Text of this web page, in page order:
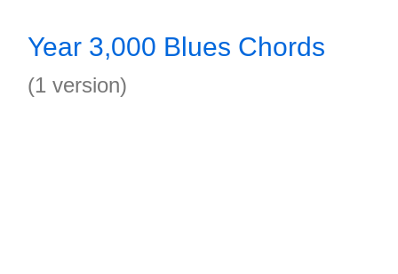
Year 3,000 Blues Chords
(1 version)